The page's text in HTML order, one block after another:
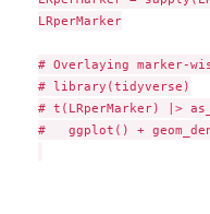
LRperMarker
# Overlaying marker-
# library(tidyverse)
# t(LRperMarker) |>
#   ggplot() +